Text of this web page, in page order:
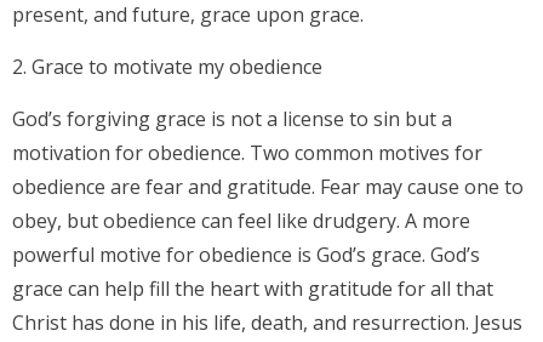
present, and future, grace upon grace.
2. Grace to motivate my obedience
God’s forgiving grace is not a license to sin but a
motivation for obedience. Two common motives for
obedience are fear and gratitude. Fear may cause one to
obey, but obedience can feel like drudgery. A more
powerful motive for obedience is God’s grace. God’s
grace can help fill the heart with gratitude for all that
Christ has done in his life, death, and resurrection. Jesus